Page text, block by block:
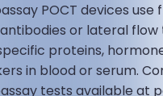
POCT devices
or lateral
proteins,
in blood or serum.
tests available at